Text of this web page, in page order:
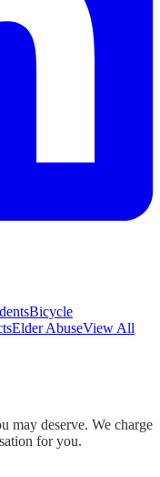
Bicycle
Elder AbuseView All
may deserve. We charge
for you.